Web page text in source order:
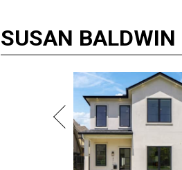
SUSAN BALDWIN